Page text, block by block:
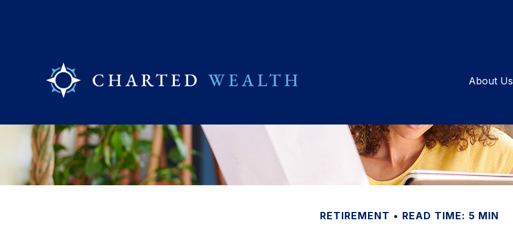
About Us
RETIREMENT READ TIME: 5 MIN